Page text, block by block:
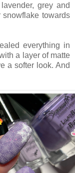
grey and
towards
everything in
a layer of matte
a softer look. And